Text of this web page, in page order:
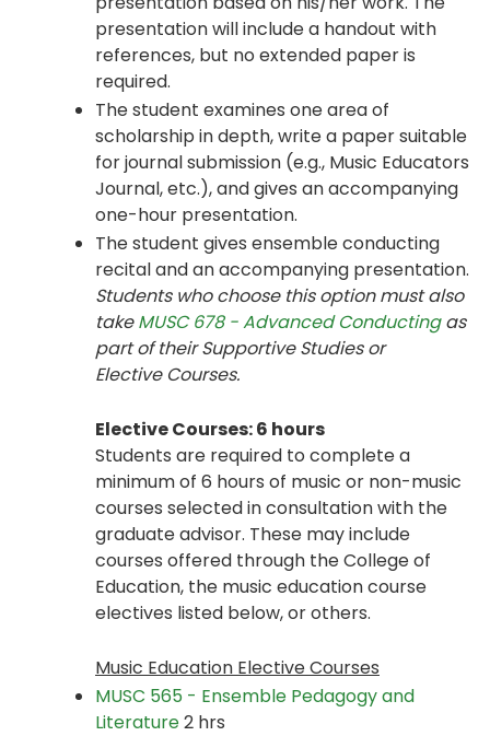
presentation will include a handout with
references, but no extended paper is
required.
The student examines one area of
scholarship in depth, write a paper suitable
for journal submission (e.g., Music Educators
Journal, etc.), and gives an accompanying
one-hour presentation.
The student gives ensemble conducting
recital and an accompanying presentation.
Students who choose this option must also
takeMUSC 678 - Advanced Conductingas
part of their Supportive Studies or
Elective Courses.
Elective Courses: 6 hours
Students are required to complete a
minimum of 6 hours of music or non-music
courses selected in consultation with the
graduate advisor. These may include
courses offered through the College of
Education, the music education course
electives listed below, or others.
Music Education Elective Courses
MUSC 565 - Ensemble Pedagogy and
Literature2 hrs